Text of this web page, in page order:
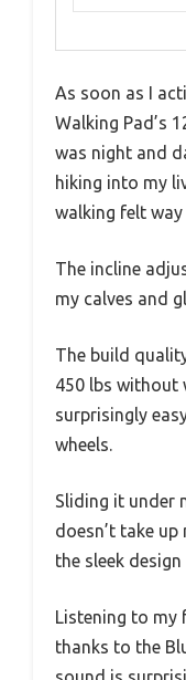
As soon as I
Walking Pad’s
was night and
hiking into my
walking felt
The incline
my calves and
The build
450 lbs without
surprisingly
wheels.
Sliding it under
doesn’t take up
the sleek
Listening to my
thanks to the